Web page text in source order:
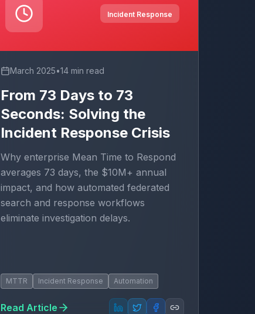
Incident Response
March 2025•14 min read
From 73 Days to 73
Seconds: Solving the
Incident Response Crisis
Why enterprise Mean Time to Respond
averages 73 days, the $10M+ annual
impact, and how automated federated
search and response workflows
eliminate investigation delays.
MTTR Incident Response Automation
Read Article